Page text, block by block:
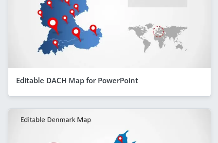
Editable DACH Map for PowerPoint